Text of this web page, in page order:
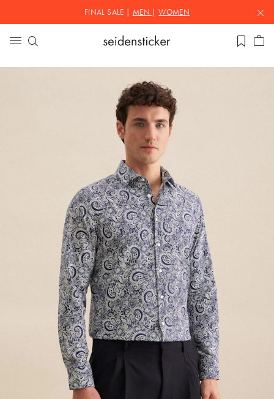
FINAL SALE | MEN |WOMEN